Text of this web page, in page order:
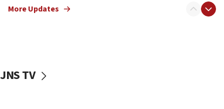
one week
IDF: Hezbollah embedded thousands of terror
More Updates
JNS TV